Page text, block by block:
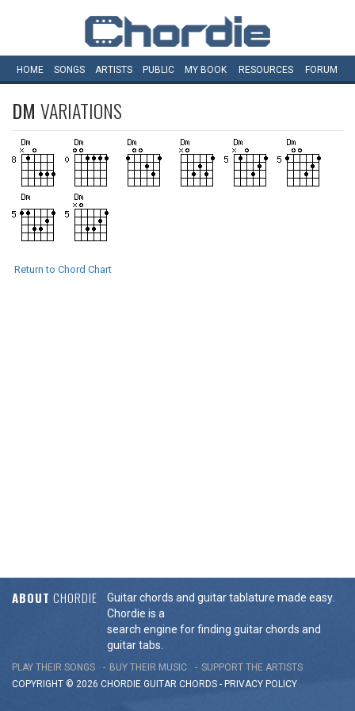
HOME SONGS ARTISTS PUBLIC MY BOOK RESOURCES FORUM
DM VARIATIONS
Return to Chord Chart
ABOUT CHORDIE
Guitar chords and guitar tablature made easy.
Chordie is a
search engine for finding guitar chords and
guitar tabs.
PLAY THEIR SONGS BUY THEIR MUSIC
SUPPORT THE ARTISTS
COPYRIGHT © 2026 CHORDIE GUITAR CHORDS - PRIVACY POLICY